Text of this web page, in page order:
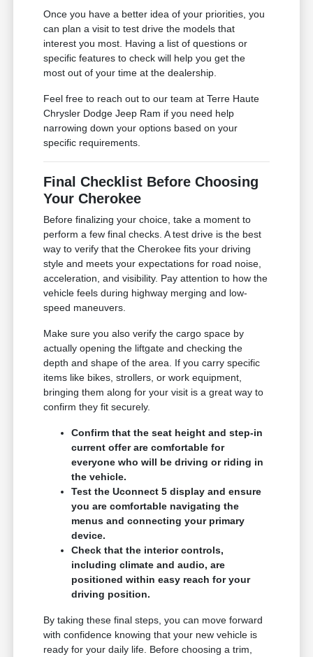
Once you have a better idea of your priorities, you
can plan a visit to test drive the models that
interest you most. Having a list of questions or
specific features to check will help you get the
most out of your time at the dealership.
Feel free to reach out to our team at Terre Haute
Chrysler Dodge Jeep Ram if you need help
narrowing down your options based on your
specific requirements.
Final Checklist Before Choosing
Your Cherokee
Before finalizing your choice, take a moment to
perform a few final checks. A test drive is the best
way to verify that the Cherokee fits your driving
style and meets your expectations for road noise,
acceleration, and visibility. Pay attention to how the
vehicle feels during highway merging and low-
speed maneuvers.
Make sure you also verify the cargo space by
actually opening the liftgate and checking the
depth and shape of the area. If you carry specific
items like bikes, strollers, or work equipment,
bringing them along for your visit is a great way to
confirm they fit securely.
Confirm that the seat height and step-in
current offer are comfortable for
everyone who will be driving or riding in
the vehicle.
Test the Uconnect 5 display and ensure
you are comfortable navigating the
menus and connecting your primary
device.
Check that the interior controls,
including climate and audio, are
positioned within easy reach for your
driving position.
By taking these final steps, you can move forward
with confidence knowing that your new vehicle is
ready for your daily life. Before choosing a trim,